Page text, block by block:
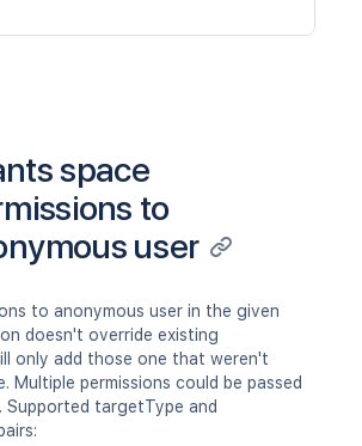
space
to
user
to anonymous user in the given
doesn't override existing
only add those one that weren't
Multiple permissions could be passed
Supported targetType and